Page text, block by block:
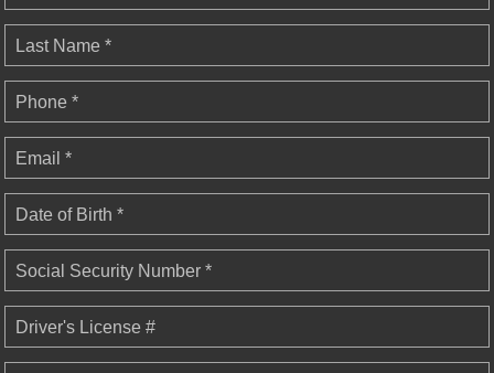
Last Name *
Phone *
Email *
Date of Birth *
Social Security Number *
Driver's License #